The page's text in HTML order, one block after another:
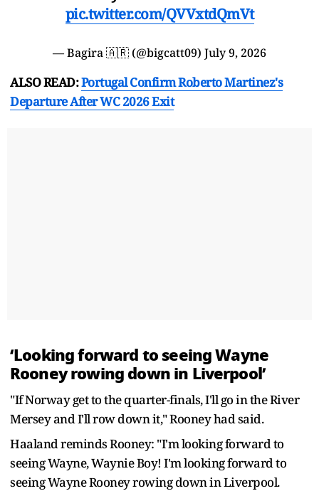
pic.twitter.com/QVVxtdQmVt
— Bagira 🇦🇷 (@bigcatt09) July 9, 2026
ALSO READ:Portugal Confirm Roberto Martinez's
Departure After WC 2026 Exit
‘Looking forward to seeing Wayne
Rooney rowing down in Liverpool’
"If Norway get to the quarter-finals, I'll go in the River
Mersey and I'll row down it," Rooney had said.
Haaland reminds Rooney: "I'm looking forward to
seeing Wayne, Waynie Boy! I'm looking forward to
seeing Wayne Rooney rowing down in Liverpool.